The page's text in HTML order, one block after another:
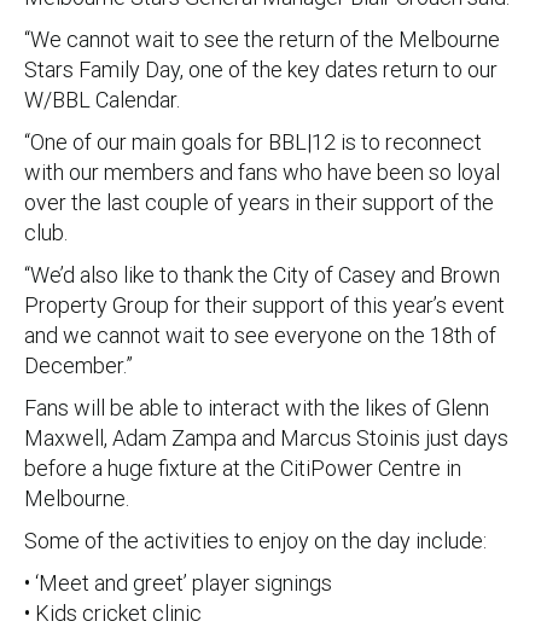
“We cannot wait to see the return of the Melbourne
Stars Family Day, one of the key dates return to our
W/BBL Calendar.
“One of our main goals for BBL|12 is to reconnect
with our members and fans who have been so loyal
over the last couple of years in their support of the
club.
“We’d also like to thank the City of Casey and Brown
Property Group for their support of this year’s event
and we cannot wait to see everyone on the 18th of
December.”
Fans will be able to interact with the likes of Glenn
Maxwell, Adam Zampa and Marcus Stoinis just days
before a huge fixture at the CitiPower Centre in
Melbourne.
Some of the activities to enjoy on the day include:
• ‘Meet and greet’ player signings
• Kids cricket clinic